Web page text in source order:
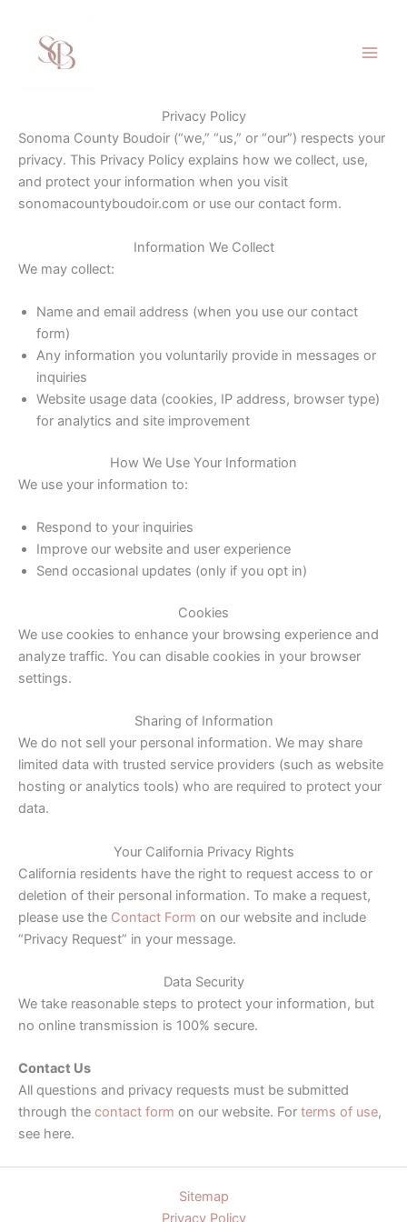
content
Privacy Policy
Sonoma County Boudoir (“we,” “us,” or “our”) respects your
privacy. This Privacy Policy explains how we collect, use,
and protect your information when you visit
sonomacountyboudoir.com or use our contact form.
Information We Collect
We may collect:
Name and email address (when you use our contact
form)
Any information you voluntarily provide in messages or
inquiries
Website usage data (cookies, IP address, browser type)
for analytics and site improvement
How We Use Your Information
We use your information to:
Respond to your inquiries
Improve our website and user experience
Send occasional updates (only if you opt in)
Cookies
We use cookies to enhance your browsing experience and
analyze traffic. You can disable cookies in your browser
settings.
Sharing of Information
We do not sell your personal information. We may share
limited data with trusted service providers (such as website
hosting or analytics tools) who are required to protect your
data.
Your California Privacy Rights
California residents have the right to request access to or
deletion of their personal information. To make a request,
please use the Contact Form on our website and include
“Privacy Request” in your message.
Data Security
We take reasonable steps to protect your information, but
no online transmission is 100% secure.
Contact Us
All questions and privacy requests must be submitted
through the contact form on our website. For terms of use,
see here.
Sitemap
Privacy Policy